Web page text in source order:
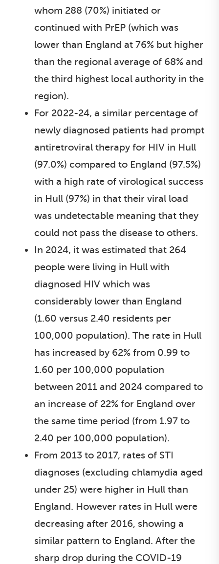
whom 288 (70%) initiated or
continued with PrEP (which was
lower than England at 76% but higher
than the regional average of 68% and
the third highest local authority in the
region).
For 2022-24, a similar percentage of
newly diagnosed patients had prompt
antiretroviral therapy for HIV in Hull
(97.0%) compared to England (97.5%)
with a high rate of virological success
in Hull (97%) in that their viral load
was undetectable meaning that they
could not pass the disease to others.
In 2024, it was estimated that 264
people were living in Hull with
diagnosed HIV which was
considerably lower than England
(1.60 versus 2.40 residents per
100,000 population). The rate in Hull
has increased by 62% from 0.99 to
1.60 per 100,000 population
between 2011 and 2024 compared to
an increase of 22% for England over
the same time period (from 1.97 to
2.40 per 100,000 population).
From 2013 to 2017, rates of STI
diagnoses (excluding chlamydia aged
under 25) were higher in Hull than
England. However rates in Hull were
decreasing after 2016, showing a
similar pattern to England. After the
sharp drop during the COVID-19